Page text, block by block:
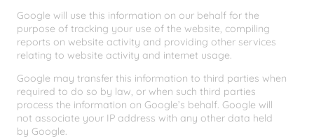
Google will use this information on our behalf for the
purpose of tracking your use of the website, compiling
reports on website activity and providing other services
relating to website activity and internet usage.
Google may transfer this information to third parties when
required to do so by law, or when such third parties
process the information on Google’s behalf. Google will
not associate your IP address with any other data held
by Google.